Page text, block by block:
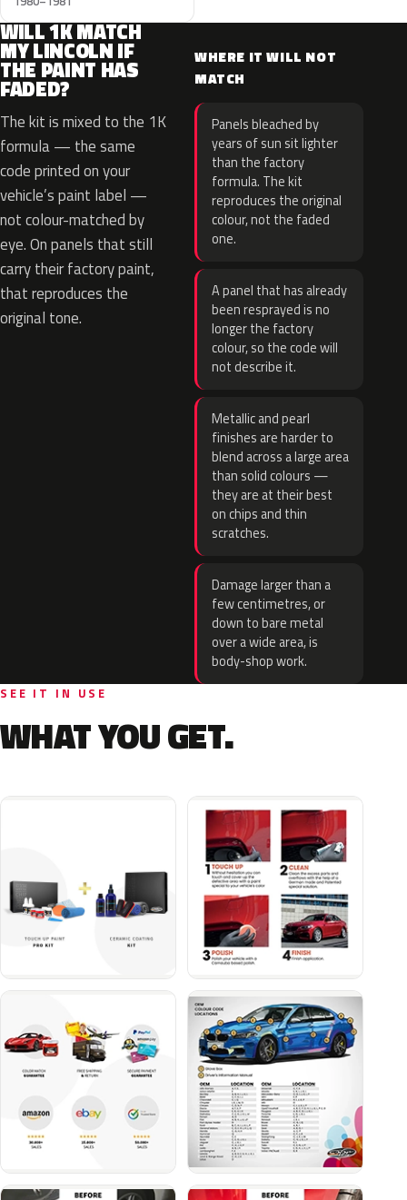
WILL 1K MATCH
MY LINCOLN IF
THE PAINT HAS
FADED?
The kit is mixed to the 1K
formula — the same
code printed on your
vehicle’s paint label —
not colour-matched by
eye. On panels that still
carry their factory paint,
that reproduces the
original tone.
WHERE IT WILL NOT
MATCH
Panels bleached by
years of sun sit lighter
than the factory
formula. The kit
reproduces the original
colour, not the faded
one.
A panel that has already
been resprayed is no
longer the factory
colour, so the code will
not describe it.
Metallic and pearl
finishes are harder to
blend across a large area
than solid colours —
they are at their best
on chips and thin
scratches.
Damage larger than a
few centimetres, or
down to bare metal
over a wide area, is
body-shop work.
SEE IT IN USE
WHAT YOU GET.